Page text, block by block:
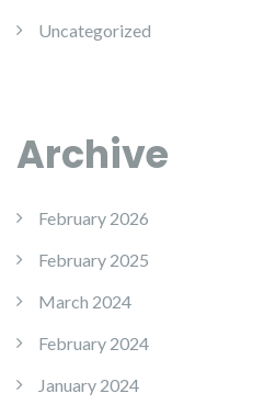
Uncategorized
Archive
February 2026
February 2025
March 2024
February 2024
January 2024